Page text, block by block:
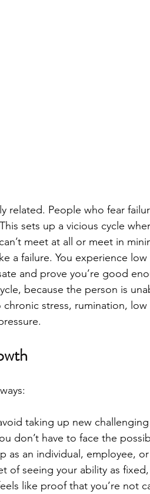
related. People who fear
sets up a vicious cycle
meet at all or meet in
a failure. You experience
and prove you’re good
because the person is
chronic stress, rumination,
taking up new
don’t have to face the
as an individual, employee,
of seeing your ability as
like proof that you’re not